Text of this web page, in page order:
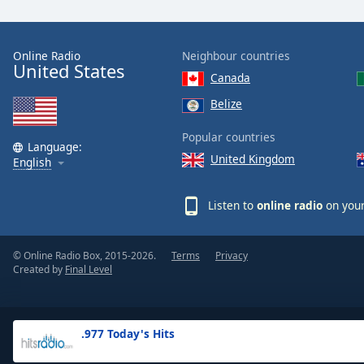
Text
Opacity
Background
.977 Today's Hits
Online Radio
United States
Language:
English
Neighbour countries
Canada
Belize
Popular countries
United Kingdom
Listen to online radio on
© Online Radio Box, 2015-2026.
Created by Final Level
Terms Privacy